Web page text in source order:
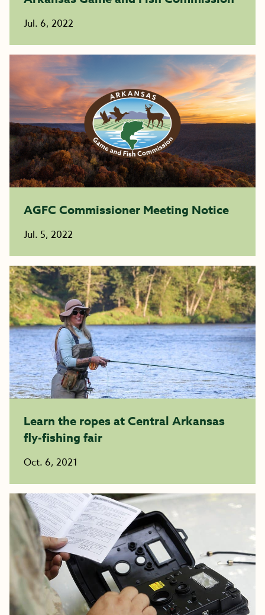
Jul. 6, 2022
AGFC Commissioner Meeting Notice
Jul. 5, 2022
Learn the ropes at Central Arkansas
fly-fishing fair
Oct. 6, 2021